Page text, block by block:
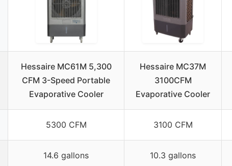
Hessaire MC61M 5,300
CFM 3-Speed Portable
Evaporative Cooler
Hessaire MC37M
3100CFM
Evaporative Cooler
5300 CFM 3100 CFM
14.6 gallons 10.3 gallons